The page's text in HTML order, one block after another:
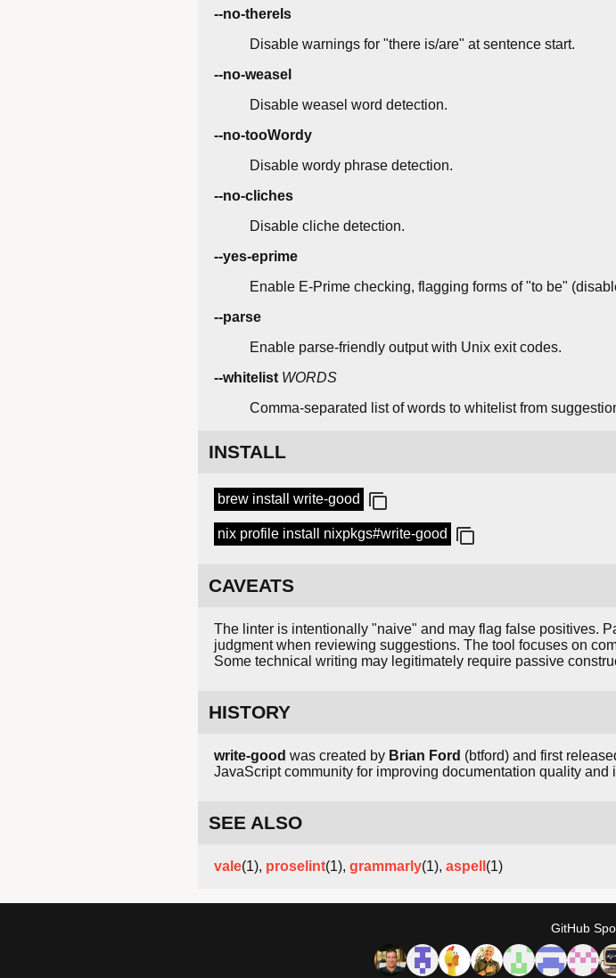
--no-thereIs
Disable warnings for "there is/are" at sentence start.
--no-weasel
Disable weasel word detection.
--no-tooWordy
Disable wordy phrase detection.
--no-cliches
Disable cliche detection.
--yes-eprime
Enable E-Prime checking, flagging forms of "to be"
--parse
Enable parse-friendly output with Unix exit codes.
--whitelist WORDS
Comma-separated list of words to whitelist from
INSTALL
brew install write-good
nix profile install nixpkgs#write-good
CAVEATS
The linter is intentionally "naive" and may flag false positives.
judgment when reviewing suggestions. The tool focuses on
Some technical writing may legitimately require passive
HISTORY
write-good was created by Brian Ford (btford) and first
JavaScript community for improving documentation quality
SEE ALSO
vale(1), proselint(1), grammarly(1), aspell (1)
GitHub